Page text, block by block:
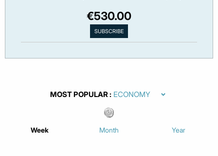
€530.00
MOST POPULAR
Week Month Year